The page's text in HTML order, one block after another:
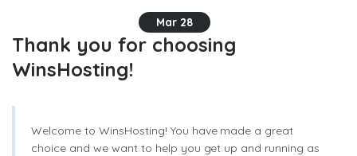
Mar 28
Thank you for choosing
WinsHosting!
Welcome to WinsHosting! You have made a great
choice and we want to help you get up and running as